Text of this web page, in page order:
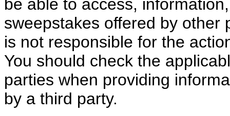
be able to access,
sweepstakes offered by other
is not responsible for the
You should check the
parties when providing
by a third party.